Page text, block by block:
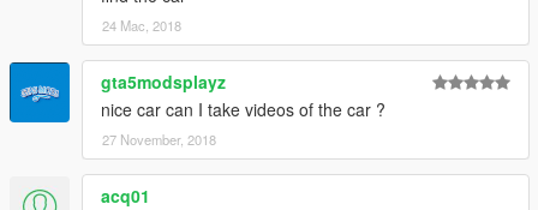
24 Mac, 2018
gta5modsplayz
nice car can I take videos of the car ?
27 November, 2018
acq01